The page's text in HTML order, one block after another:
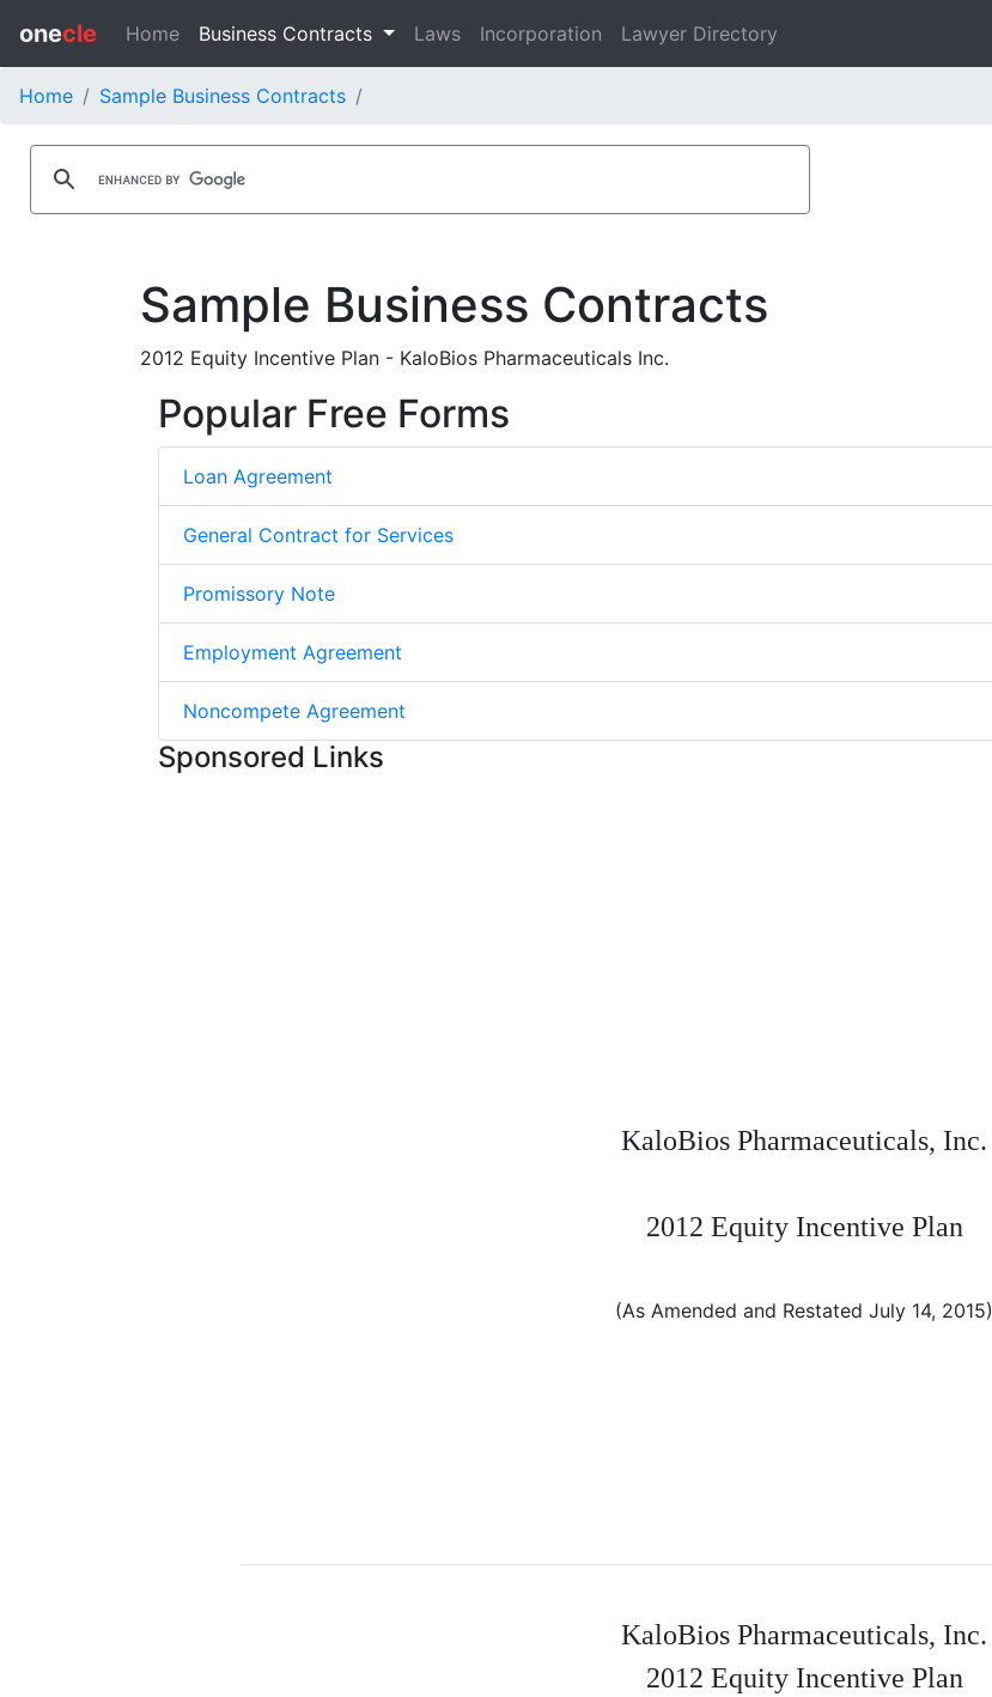
onecle Home Business Contracts Laws Incorporation Lawyer Directory
Home Sample Business Contracts
Sample Business Contracts
2012 Equity Incentive Plan - KaloBios Pharmaceuticals Inc.
Popular Free Forms
Loan Agreement
General Contract for Services
Promissory Note
Employment Agreement
Noncompete Agreement
Sponsored Links
KaloBios Pharmaceuticals, Inc.
2012 Equity Incentive Plan
(As Amended and Restated July 14, 2015)
KaloBios Pharmaceuticals, Inc.
2012 Equity Incentive Plan